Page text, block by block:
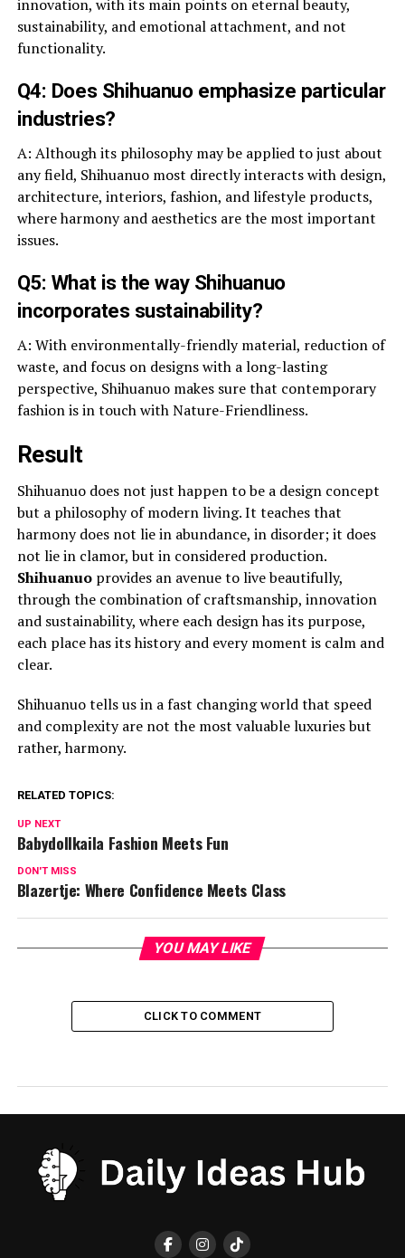
innovation, with its main points on eternal beauty,
sustainability, and emotional attachment, and not
functionality.
Q4: Does Shihuanuo emphasize particular
industries?
A: Although its philosophy may be applied to just about
any field, Shihuanuo most directly interacts with design,
architecture, interiors, fashion, and lifestyle products,
where harmony and aesthetics are the most important
issues.
Q5: What is the way Shihuanuo
incorporates sustainability?
A: With environmentally-friendly material, reduction of
waste, and focus on designs with a long-lasting
perspective, Shihuanuo makes sure that contemporary
fashion is in touch with Nature-Friendliness.
Result
Shihuanuo does not just happen to be a design concept
but a philosophy of modern living. It teaches that
harmony does not lie in abundance, in disorder; it does
not lie in clamor, but in considered production.
Shihuanuoprovides an avenue to live beautifully,
through the combination of craftsmanship, innovation
and sustainability, where each design has its purpose,
each place has its history and every moment is calm and
clear.
Shihuanuo tells us in a fast changing world that speed
and complexity are not the most valuable luxuries but
rather, harmony.
RELATED TOPICS:
UP NEXT
Babydollkaila Fashion Meets Fun
DON'T MISS
Blazertje: Where Confidence Meets Class
YOU MAY LIKE
CLICK TO COMMENT